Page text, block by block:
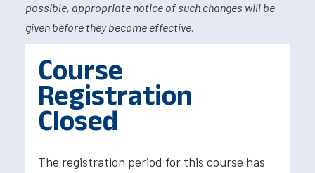
possible, appropriate notice of such changes will be
given before they become effective.
Course
Registration
Closed
The registration period for this course has